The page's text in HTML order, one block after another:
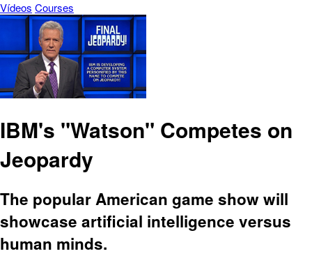
Vídeos Courses
IBM's "Watson" Competes on
Jeopardy
The popular American game show will
showcase artificial intelligence versus
human minds.